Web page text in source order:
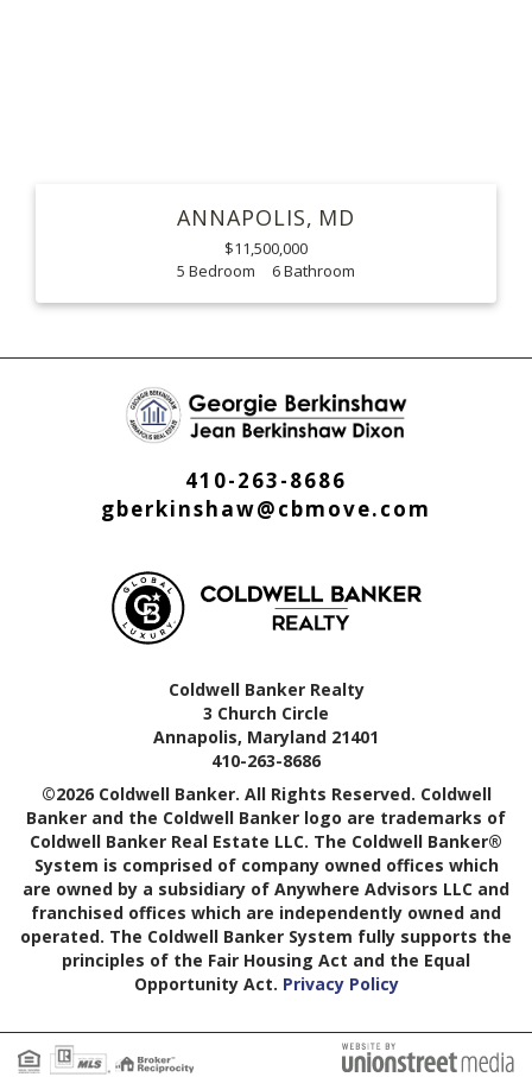
ANNAPOLIS MD
$11,500,000
5
6
410-263-8686
gberkinshaw@cbmove.com
Coldwell Banker Realty
3 Church Circle
Annapolis, Maryland 21401
410-263-8686
©2026 Coldwell Banker. All Rights Reserved. Coldwell
Banker and the Coldwell Banker logo are trademarks of
Coldwell Banker Real Estate LLC. The Coldwell Banker®
System is comprised of company owned offices which
are owned by a subsidiary of Anywhere Advisors LLC and
franchised offices which are independently owned and
operated. The Coldwell Banker System fully supports the
principles of the Fair Housing Act and the Equal
Opportunity Act. Privacy Policy